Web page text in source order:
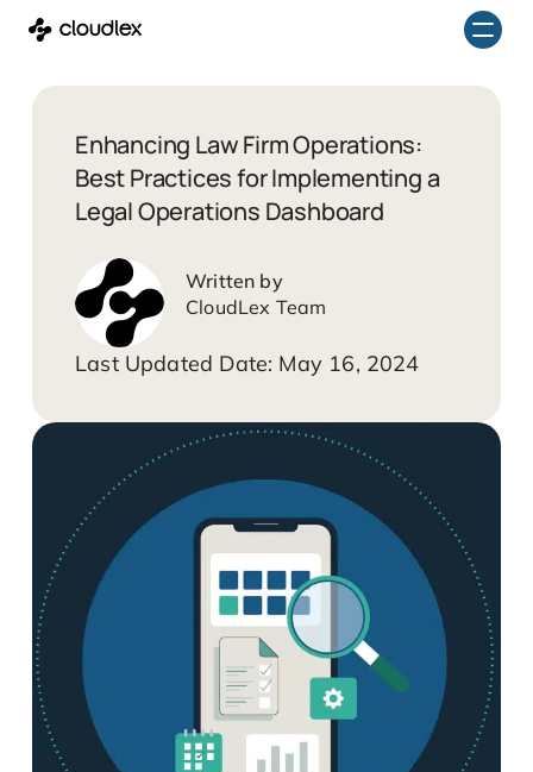
Skip
content
Enhancing Law Firm Operations:
Best Practices for Implementing a
Legal Operations Dashboard
CloudLex Team
May 16, 2024